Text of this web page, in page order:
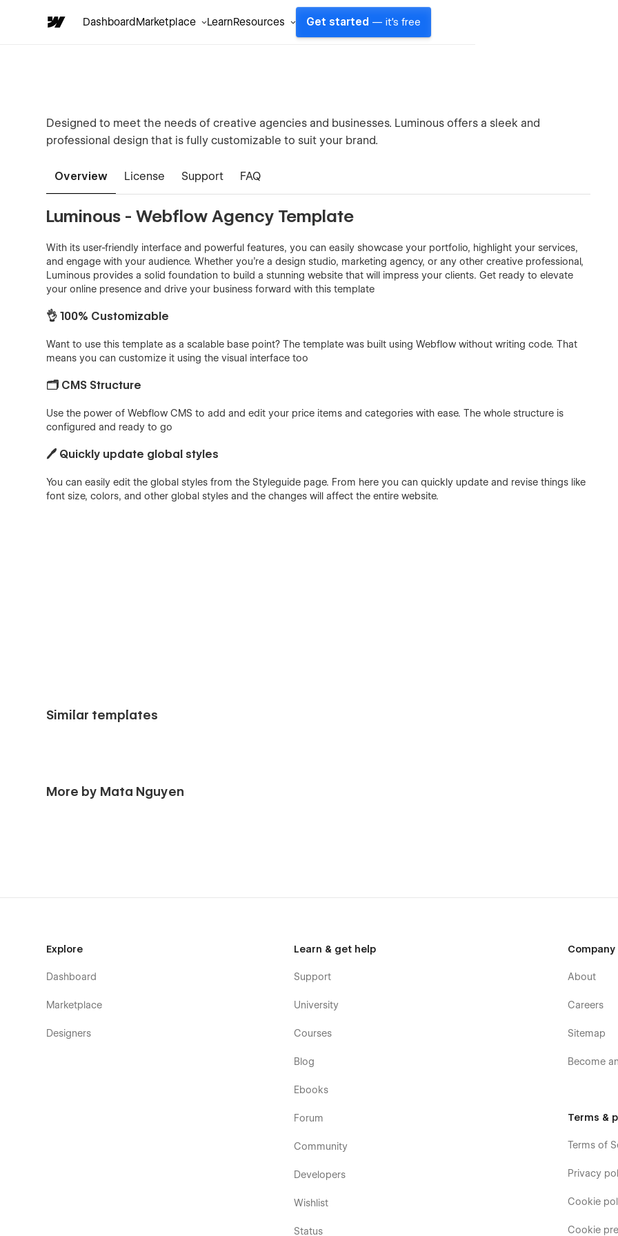
DashboardMarketplace LearnResources Get started — it's free
Designed to meet the needs of creative agencies and businesses. Luminous offers a sleek and
professional design that is fully customizable to suit your brand.
Overview License Support FAQ
Luminous - Webflow Agency Template
With its user-friendly interface and powerful features, you can easily showcase your portfolio, highlight your services,
and engage with your audience. Whether you're a design studio, marketing agency, or any other creative professional,
Luminous provides a solid foundation to build a stunning website that will impress your clients. Get ready to elevate
your online presence and drive your business forward with this template
👌 100% Customizable
Want to use this template as a scalable base point? The template was built using Webflow without writing code. That
means you can customize it using the visual interface too
🗂️ CMS Structure
Use the power of Webflow CMS to add and edit your price items and categories with ease. The whole structure is
configured and ready to go
🖊️ Quickly update global styles
You can easily edit the global styles from the Styleguide page. From here you can quickly update and revise things like
font size, colors, and other global styles and the changes will affect the entire website.
Similar templates
More by Mata Nguyen
Explore
Dashboard
Marketplace
Designers
Learn & get help
Support
University
Courses
Blog
Ebooks
Forum
Community
Developers
Wishlist
Status
Company
About
Careers
Sitemap
Become
Terms &
Terms of
Privacy
Cookie
Cookie